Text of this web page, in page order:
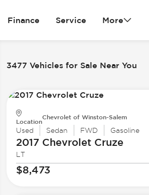
Finance Service More
3477 Vehicles for Sale Near You
Location
Chevrolet of Winston-Salem
Used Sedan FWD Gasoline
2017 ChevroletCruze
LT
$8,473